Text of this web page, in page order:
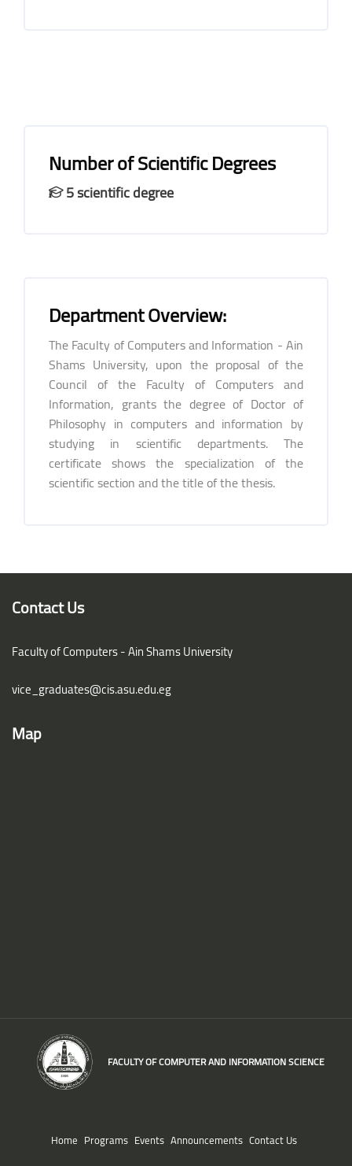
Number of Scientific Degrees
5 scientific degree
Department Overview:
The Faculty of Computers and Information - Ain
Shams University, upon the proposal of the
Council of the Faculty of Computers and
Information, grants the degree of Doctor of
Philosophy in computers and information by
studying in scientific departments. The
certificate shows the specialization of the
scientific section and the title of the thesis.
Blocks
Contact Us
Faculty of Computers - Ain Shams University
vice_graduates@cis.asu.edu.eg
Map
FACULTY OF COMPUTER AND INFORMATION SCIENCE
Home Programs Events Announcements Contact Us